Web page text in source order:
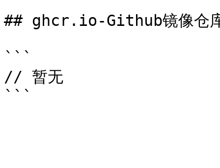
## ghcr.io-Github镜像仓
```
// 暂无